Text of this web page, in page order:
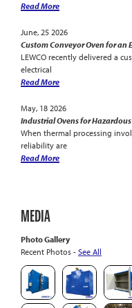
Read More
June, 25 2026
Custom Conveyor Oven for
LEWCO recently delivered a
electrical
Read More
May, 18 2026
Industrial Ovens for
When thermal processing
reliability are
Read More
MEDIA
Photo Gallery
Recent Photos - See All